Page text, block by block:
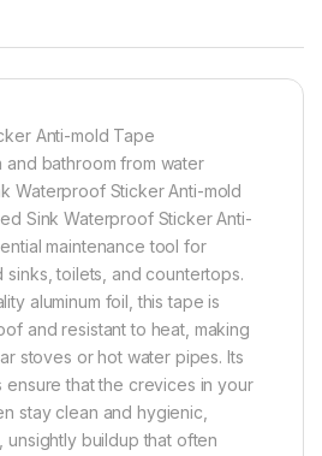
Anti-mold Tape
bathroom from water
Waterproof Sticker Anti-mold
Sink Waterproof Sticker Anti-
maintenance tool for
sinks, toilets, and countertops.
aluminum foil, this tape is
and resistant to heat, making
stoves or hot water pipes. Its
ensure that the crevices in your
stay clean and hygienic,
buildup that often